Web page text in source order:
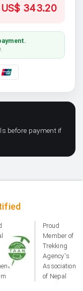
US$ 343.20
before payment if
Proud
Member of
Trekking
Agency's
Association
of Nepal